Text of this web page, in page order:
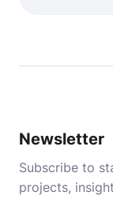
Newsletter
Subscribe to
projects,